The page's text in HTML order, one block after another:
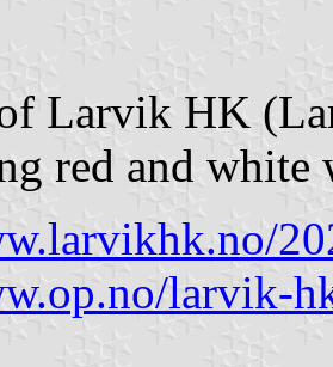
Larvik HK
red and
larvik-